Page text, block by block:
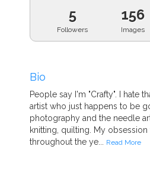
5
Followers
156
Images
Bio
People say I'm "Crafty". I hate
artist who just happens to be
photography and the needle
knitting, quilting. My
throughout the ye...
Read More